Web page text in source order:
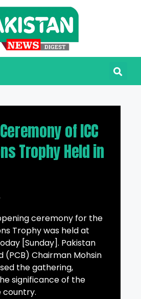
of ICC
Trophy Held in
ceremony for the
Trophy was held at
[Sunday]. Pakistan
(PCB) Chairman Mohsin
the gathering,
significance of the